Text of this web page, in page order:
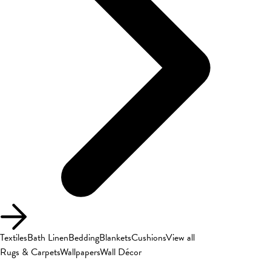
TextilesBath LinenBeddingBlanketsCushionsView all
Rugs & CarpetsWallpapersWall Décor